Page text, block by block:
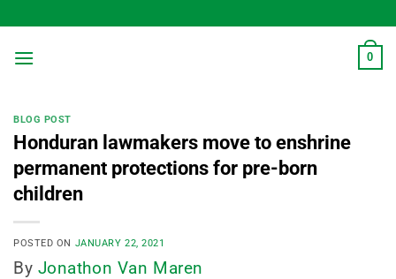
to
content
0
BLOG POST
Honduran lawmakers move to enshrine
permanent protections for pre-born
children
POSTED ON JANUARY 22, 2021
By Jonathon Van Maren